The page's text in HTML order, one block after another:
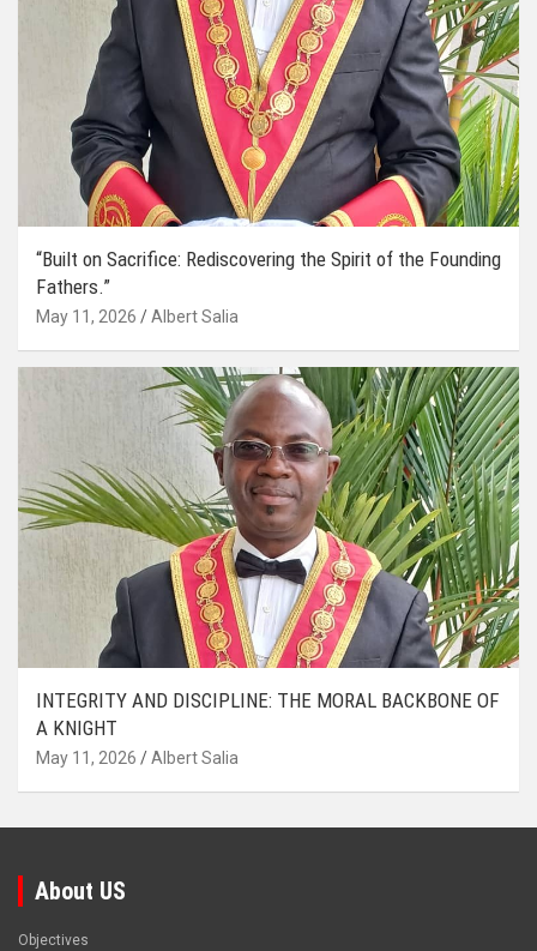
“Built on Sacrifice: Rediscovering the Spirit of the Founding
Fathers.”
May 11, 2026 Albert Salia
INTEGRITY AND DISCIPLINE: THE MORAL BACKBONE OF
A KNIGHT
May 11, 2026 Albert Salia
About US
Objectives